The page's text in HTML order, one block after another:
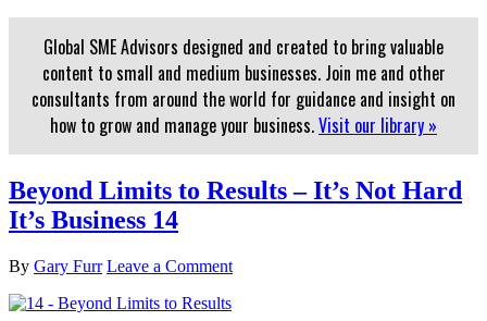
Global SME Advisors designed and created to bring valuable
content to small and medium businesses. Join me and other
consultants from around the world for guidance and insight on
how to grow and manage your business.Visit our library »
Beyond Limits to Results – It’s Not Hard
It’s Business 14
By Gary Furr Leave a Comment